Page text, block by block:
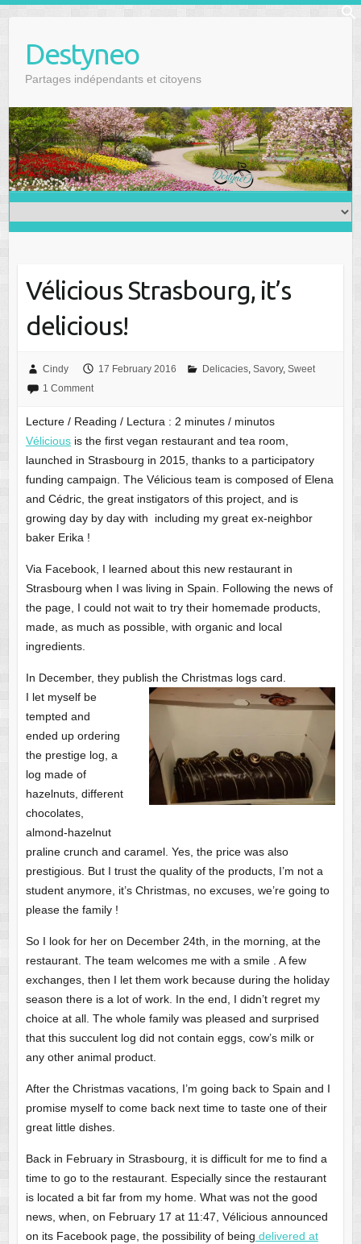
Destyneo
Partages indépendants et citoyens
Vélicious Strasbourg, it’s
delicious!
Cindy 17 February 2016 Delicacies, Savory, Sweet
1 Comment
Lecture / Reading / Lectura : 2 minutes / minutos
Véliciousis the first vegan restaurant and tea room,
launched in Strasbourg in 2015, thanks to a participatory
funding campaign. The Vélicious team is composed of Elena
and Cédric, the great instigators of this project, and is
growing day by day with including my great ex-neighbor
baker Erika !
Via Facebook, I learned about this new restaurant in
Strasbourg when I was living in Spain. Following the news of
the page, I could not wait to try their homemade products,
made, as much as possible, with organic and local
ingredients.
In December, they publish the Christmas logs card.
I let myself be
tempted and
ended up ordering
the prestige log, a
log made of
hazelnuts, different
chocolates,
almond-hazelnut
praline crunch and caramel. Yes, the price was also
prestigious. But I trust the quality of the products, I’m not a
student anymore, it’s Christmas, no excuses, we’re going to
please the family !
So I look for her on December 24th, in the morning, at the
restaurant. The team welcomes me with a smile . A few
exchanges, then I let them work because during the holiday
season there is a lot of work. In the end, I didn’t regret my
choice at all. The whole family was pleased and surprised
that this succulent log did not contain eggs, cow’s milk or
any other animal product.
After the Christmas vacations, I’m going back to Spain and I
promise myself to come back next time to taste one of their
great little dishes.
Back in February in Strasbourg, it is difficult for me to find a
time to go to the restaurant. Especially since the restaurant
is located a bit far from my home. What was not the good
news, when, on February 17 at 11:47, Vélicious announced
on its Facebook page, the possibility of being delivered at